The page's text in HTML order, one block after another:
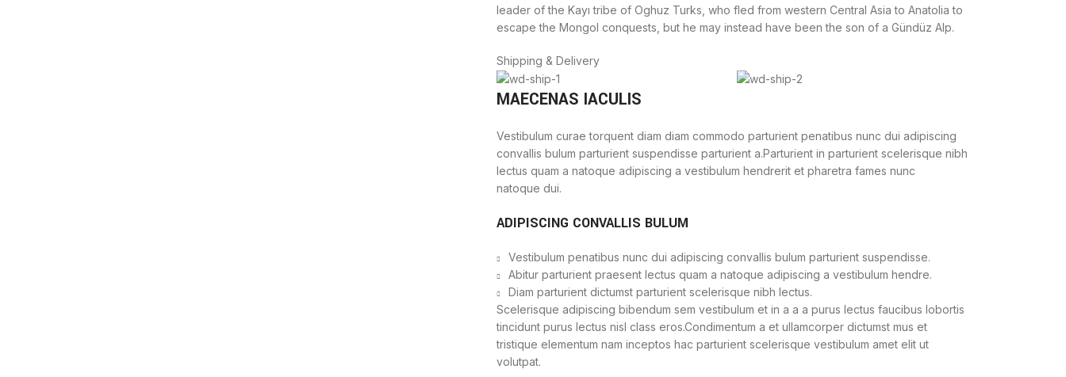
leader of the Kayı tribe of Oghuz Turks, who fled from western Central Asia to Anatolia to
escape the Mongol conquests, but he may instead have been the son of a Gündüz Alp.
Shipping & Delivery
MAECENAS IACULIS
Vestibulum curae torquent diam diam commodo parturient penatibus nunc dui adipiscing
convallis bulum parturient suspendisse parturient a.Parturient in parturient scelerisque nibh
lectus quam a natoque adipiscing a vestibulum hendrerit et pharetra fames nunc
natoque dui.
ADIPISCING CONVALLIS BULUM
Vestibulum penatibus nunc dui adipiscing convallis bulum parturient suspendisse.
Abitur parturient praesent lectus quam a natoque adipiscing a vestibulum hendre.
Diam parturient dictumst parturient scelerisque nibh lectus.
Scelerisque adipiscing bibendum sem vestibulum et in a a a purus lectus faucibus lobortis
tincidunt purus lectus nisl class eros.Condimentum a et ullamcorper dictumst mus et
tristique elementum nam inceptos hac parturient scelerisque vestibulum amet elit ut
volutpat.